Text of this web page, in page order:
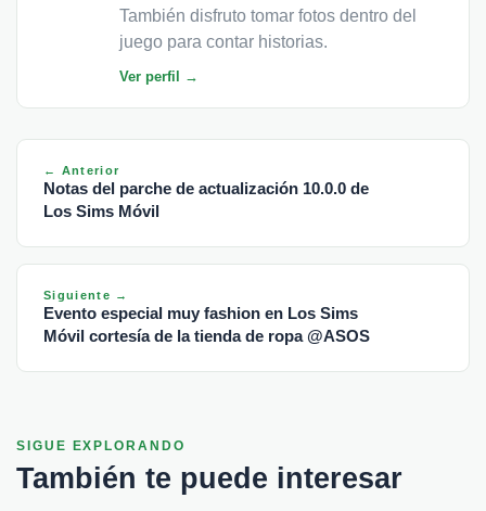
También disfruto tomar fotos dentro del
juego para contar historias.
Ver perfil →
← Anterior
Notas del parche de actualización 10.0.0 de
Los Sims Móvil
Siguiente →
Evento especial muy fashion en Los Sims
Móvil cortesía de la tienda de ropa @ASOS
SIGUE EXPLORANDO
También te puede interesar